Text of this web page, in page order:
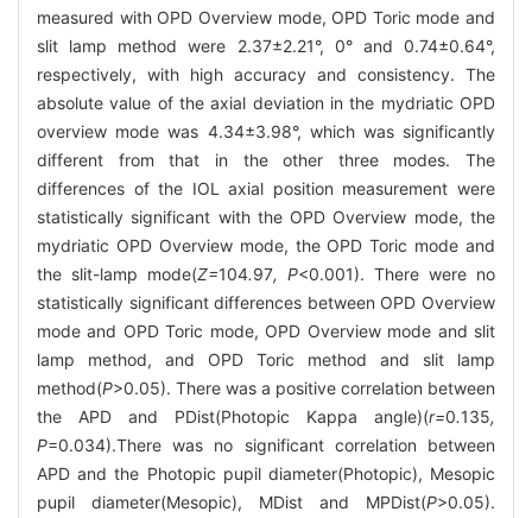
measured with OPD Overview mode, OPD Toric mode and
slit lamp method were 2.37±2.21°, 0° and 0.74±0.64°,
respectively, with high accuracy and consistency. The
absolute value of the axial deviation in the mydriatic OPD
overview mode was 4.34±3.98°, which was significantly
different from that in the other three modes. The
differences of the IOL axial position measurement were
statistically significant with the OPD Overview mode, the
mydriatic OPD Overview mode, the OPD Toric mode and
the slit-lamp mode(Z=104.97, P<0.001). There were no
statistically significant differences between OPD Overview
mode and OPD Toric mode, OPD Overview mode and slit
lamp method, and OPD Toric method and slit lamp
method(P>0.05). There was a positive correlation between
the APD and PDist(Photopic Kappa angle)(r=0.135,
P=0.034).There was no significant correlation between
APD and the Photopic pupil diameter(Photopic), Mesopic
pupil diameter(Mesopic), MDist and MPDist(P>0.05).